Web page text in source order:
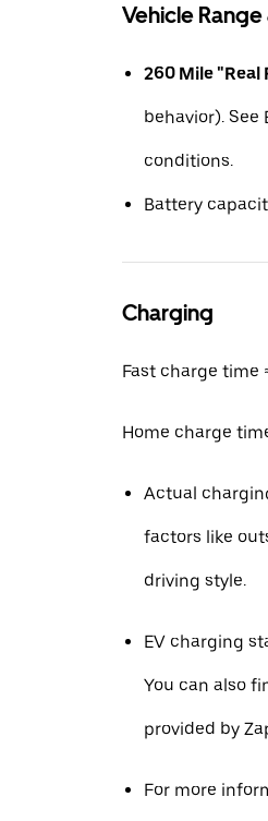
Vehicle
260 Mile "Real
behavior). See
conditions.
Battery
Charging
Fast charge time
Home charge
Actual
factors like
driving style.
EV charging
You can also
provided by
For more